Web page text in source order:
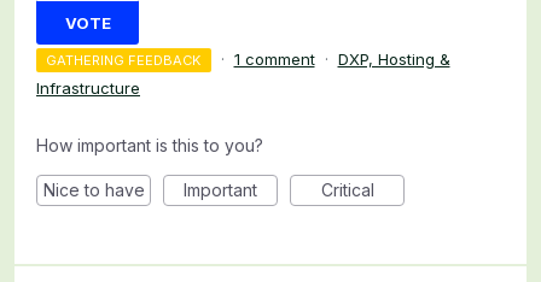
VOTE
GATHERING FEEDBACK · 1 comment · DXP, Hosting &
Infrastructure
How important is this to you?
Nice to have Important Critical